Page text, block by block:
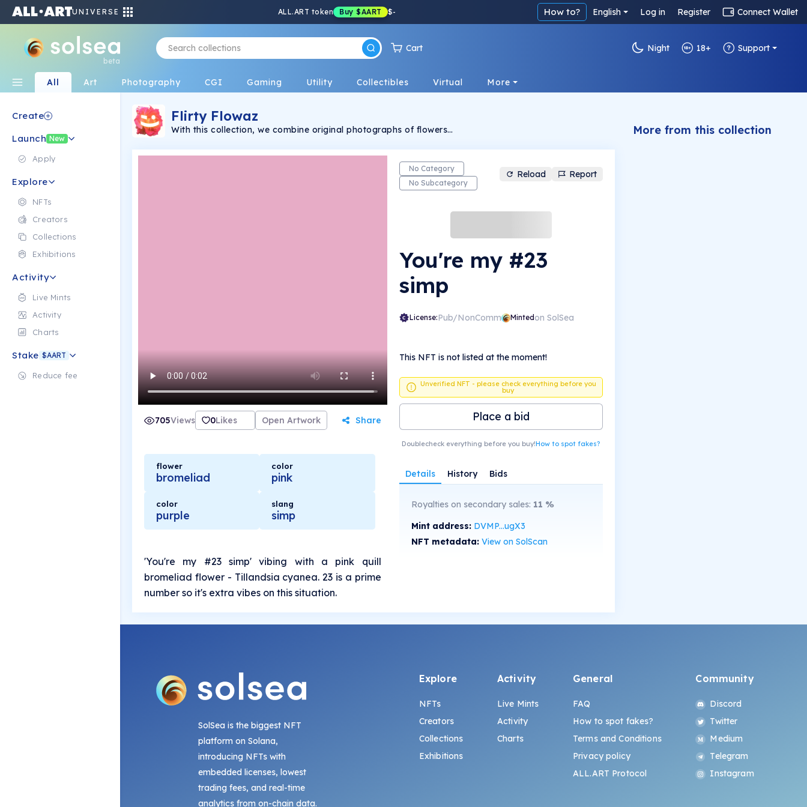
UNIVERSE ALL.ART token Buy $AART $- How to? English Log in Register Connect Wallet
beta
Cart Night 18+ Support
All Art Photography CGI Gaming Utility Collectibles Virtual More
Create
Launch New
Apply
Explore
NFTs
Creators
Collections
Exhibitions
Activity
Live Mints
Activity
Charts
Stake $AART
Reduce fee
Flirty Flowaz
With this collection, we combine original photographs of flowers
laughs and bring the vibrant energy of the flowers into the matrix in
a fun way.
705Views 0Likes Open Artwork Share
flower
bromeliad
color
pink
color
purple
slang
simp
'You're my #23 simp' vibing with a pink quill
bromeliad flower - Tillandsia cyanea. 23 is a prime
number so it's extra vibes on this situation.
No Category
No Subcategory
Reload Report
You're my #23
simp
License:Pub/NonComm Mintedon SolSea
This NFT is not listed at the moment!
Unverified NFT - please check everything before you
buy
Place a bid
Doublecheck everything before you buy!How to spot fakes?
Details History Bids
Royalties on secondary sales: 11 %
Mint address: DVMP...ugX3
NFT metadata: View on SolScan
More from this collection
SolSea is the biggest NFT
platform on Solana,
introducing NFTs with
embedded licenses, lowest
trading fees, and real-time
analytics from on-chain data.
Explore
NFTs
Creators
Collections
Exhibitions
Activity
Live Mints
Activity
Charts
General
FAQ
How to spot fakes?
Terms and Conditions
Privacy policy
ALL.ART Protocol
Community
Discord
Twitter
Medium
Telegram
Instagram